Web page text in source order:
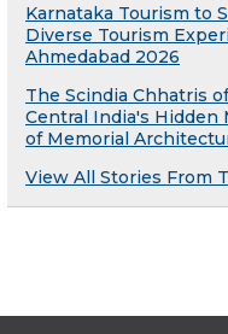
Karnataka Tourism to
Diverse Tourism
Ahmedabad 2026
The Scindia Chhatris
Central India's Hidden
of Memorial
View All Stories From